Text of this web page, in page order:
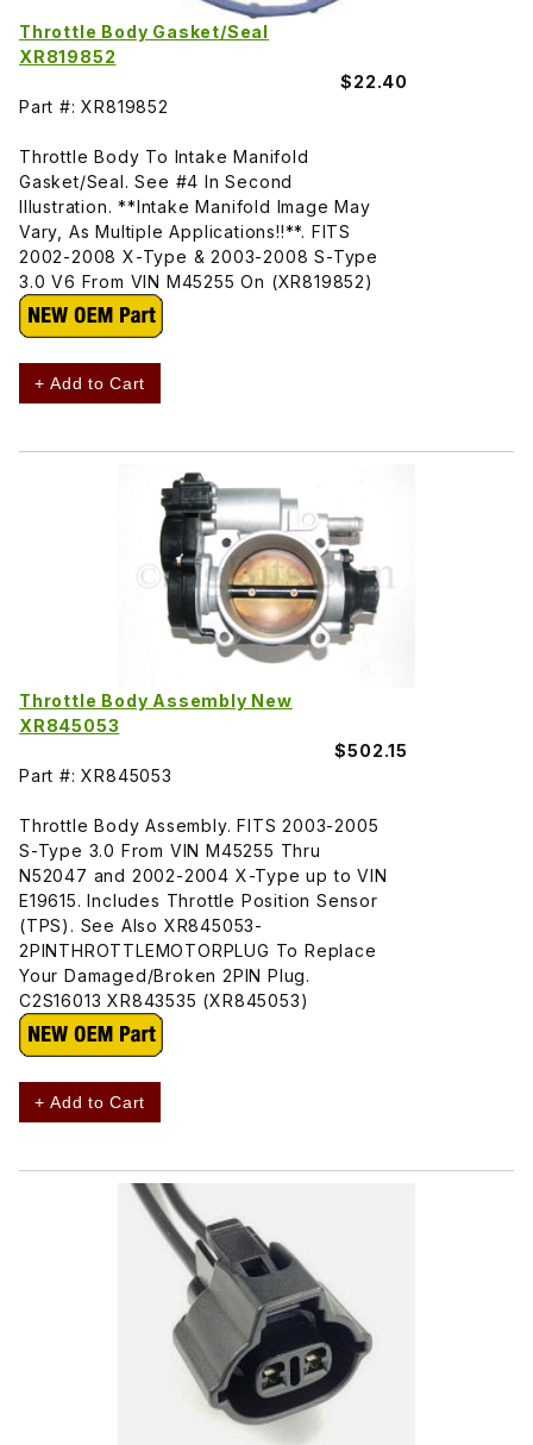
Throttle Body Gasket/Seal
XR819852
$22.40
Part #: XR819852
Throttle Body To Intake Manifold
Gasket/Seal. See #4 In Second
Illustration. **Intake Manifold Image May
Vary, As Multiple Applications!!**. FITS
2002-2008 X-Type & 2003-2008 S-Type
3.0 V6 From VIN M45255 On (XR819852)
+ Add to Cart
Throttle Body Assembly New
XR845053
$502.15
Part #: XR845053
Throttle Body Assembly. FITS 2003-2005
S-Type 3.0 From VIN M45255 Thru
N52047 and 2002-2004 X-Type up to VIN
E19615. Includes Throttle Position Sensor
(TPS). See Also XR845053-
2PINTHROTTLEMOTORPLUG To Replace
Your Damaged/Broken 2PIN Plug.
C2S16013 XR843535 (XR845053)
+ Add to Cart